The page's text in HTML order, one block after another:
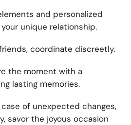
and personalized
unique relationship.
coordinate discreetly.
the moment with a
lasting memories.
of unexpected changes,
savor the joyous occasion